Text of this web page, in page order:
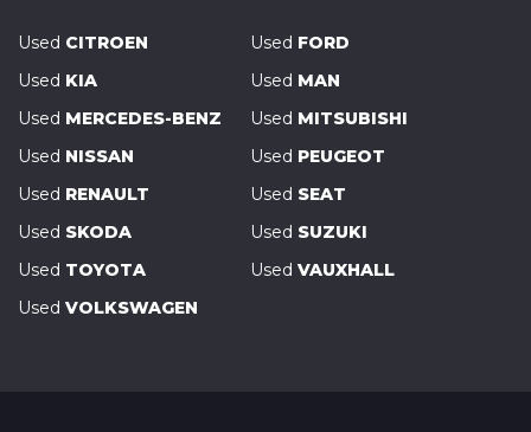
Used CITROEN Used FORD
Used KIA Used MAN
Used MERCEDES-BENZ Used MITSUBISHI
Used NISSAN Used PEUGEOT
Used RENAULT Used SEAT
Used SKODA Used SUZUKI
Used TOYOTA Used VAUXHALL
Used VOLKSWAGEN